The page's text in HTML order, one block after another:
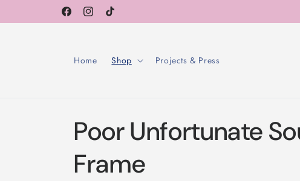
content
FacebookInstagramTikTok
Home Shop Projects & Press
Poor Unfortunate
Frame